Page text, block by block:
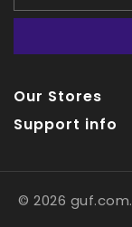
Our Stores
Support info
© 2026